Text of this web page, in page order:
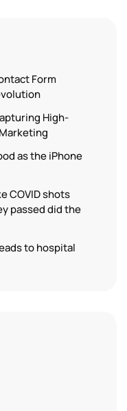
Form
High-
as the iPhone
COVID shots
passed did the
to hospital